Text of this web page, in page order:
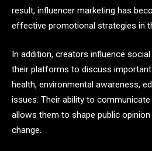
result, influencer marketing has
effective promotional strategies in
In addition, creators influence
their platforms to discuss
health, environmental awareness,
issues. Their ability to
allows them to shape public
change.